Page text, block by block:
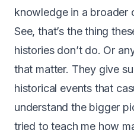
knowledge in a broader
See, that’s the thing
histories don’t do. Or
that matter. They give
historical events that
understand the bigger
tried to teach me how